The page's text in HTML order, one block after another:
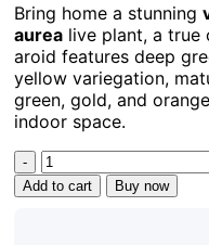
was:
$232.00.
is:
Bring home a stunning
aurea live plant, a true
aroid features deep
yellow variegation,
green, gold, and
indoor space.
Variegated
Philodendron
Mican
Add to cart Buy now